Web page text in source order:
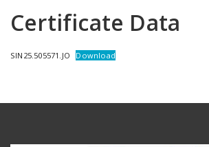
Certificate Data
SIN25.505571.JO Download